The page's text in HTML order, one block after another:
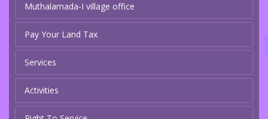
Muthalamada-I village office
Pay Your Land Tax
Services
Activities